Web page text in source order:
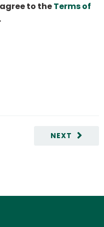
to theTerms of
NEXT